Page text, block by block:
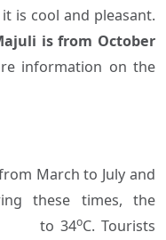
is cool and pleasant.
is from October
information on the
March to July and
these times, the
to 34oC. Tourists